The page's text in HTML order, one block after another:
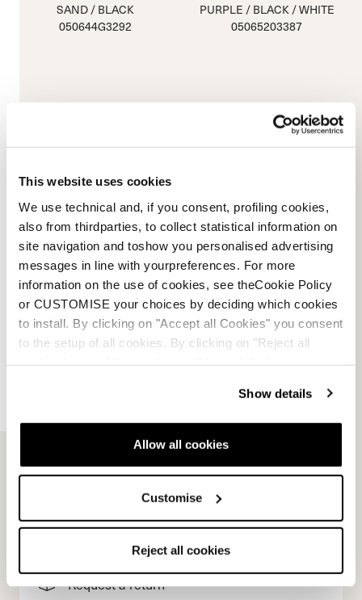
This website uses cookies
We use technical and, if you consent, profiling cookies,
also from thirdparties, to collect statistical information on
site navigation and toshow you personalised advertising
messages in line with yourpreferences. For more
information on the use of cookies, see theCookie Policy
or CUSTOMISE your choices by deciding which cookies
to install. By clicking on "Accept all Cookies" you consent
to the setup of all cookies. By clicking on "Reject all
Show details
Allow all cookies
Customise
Reject all cookies
SAND / BLACK
050644G3292
PURPLE / BLACK / WHITE
05065203387
E-commerce information
Account
Customer service
Returns and refunds
Faq
Terms of sale
Dispute resolution
Request a return